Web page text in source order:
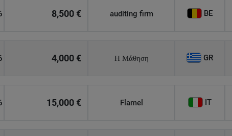
8,500 € auditing firm BE
4,000 € Η Μάθηση GR
15,000 € Flamel IT